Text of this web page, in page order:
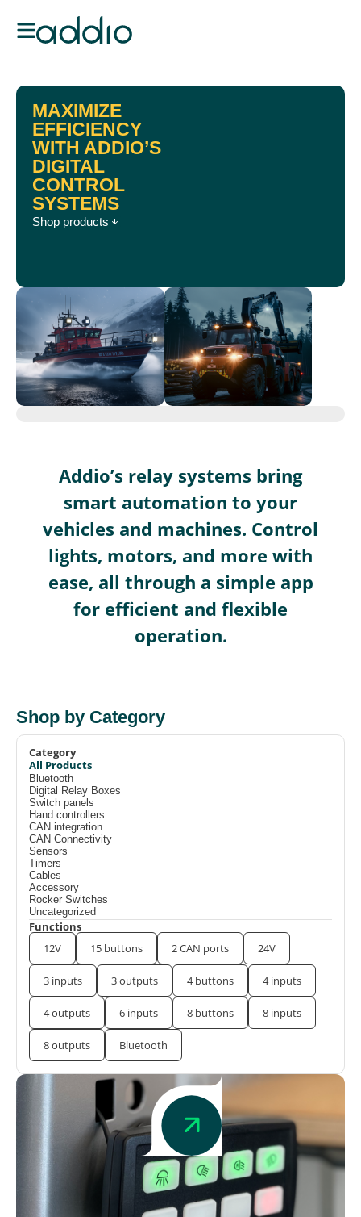
MAXIMIZE
EFFICIENCY
WITH ADDIO’S
DIGITAL
CONTROL
SYSTEMS
Shop products
Addio’s relay systems bring
smart automation to your
vehicles and machines. Control
lights, motors, and more with
ease, all through a simple app
for efficient and flexible
operation.
Shop by Category
Category
Bluetooth
Digital Relay Boxes
Switch panels
Hand controllers
CAN integration
CAN Connectivity
Sensors
Timers
Cables
Accessory
Rocker Switches
Uncategorized
All Products
Functions
12V
15 buttons 2 CAN ports 24V
3 inputs 3 outputs 4 buttons 4 inputs
4 outputs 6 inputs 8 buttons 8 inputs
8 outputs Bluetooth